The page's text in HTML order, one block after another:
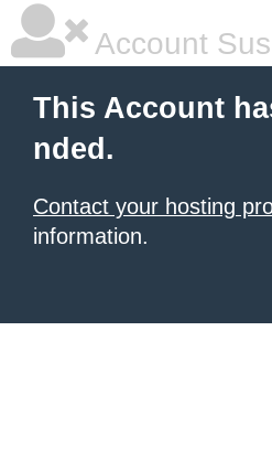
Account
This Account
nded.
Contact your hosting
information.